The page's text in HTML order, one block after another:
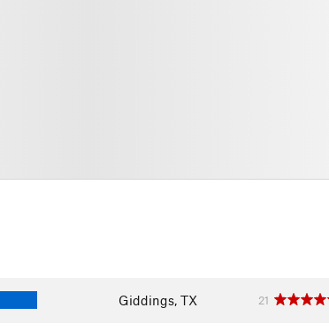
Giddings, TX 21